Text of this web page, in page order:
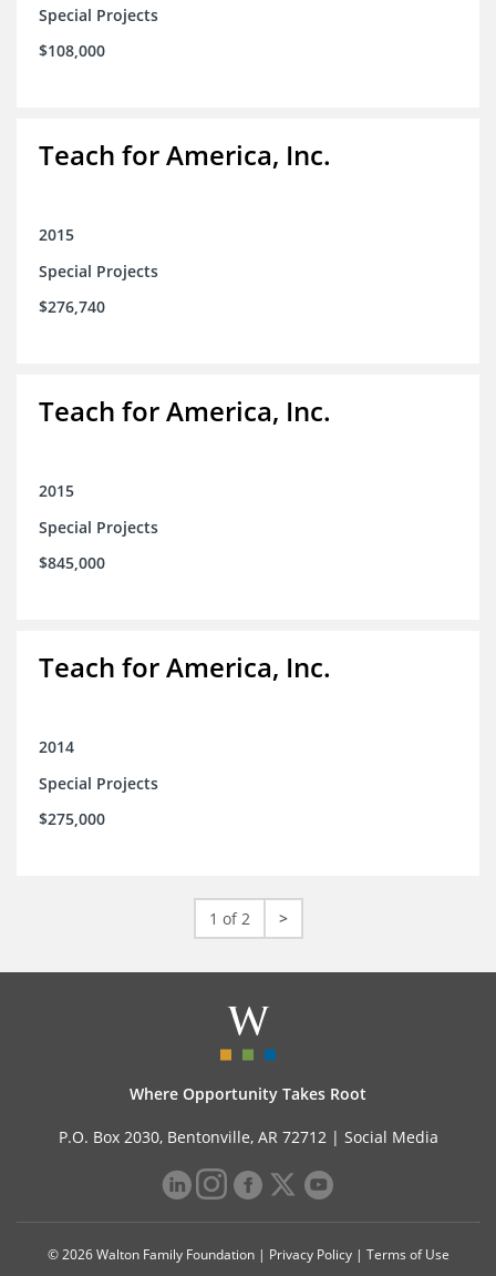
Special Projects
$108,000
Teach for America, Inc.
2015
Special Projects
$276,740
Teach for America, Inc.
2015
Special Projects
$845,000
Teach for America, Inc.
2014
Special Projects
$275,000
1 of 2 >
Where Opportunity Takes Root
P.O. Box 2030, Bentonville, AR 72712 | Social Media
© 2026 Walton Family Foundation | Privacy Policy| Terms of Use